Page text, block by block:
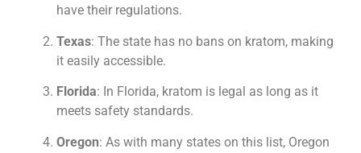
have their regulations.
Texas: The state has no bans on kratom, making
it easily accessible.
Florida: In Florida, kratom is legal as long as it
meets safety standards.
Oregon: As with many states on this list, Oregon